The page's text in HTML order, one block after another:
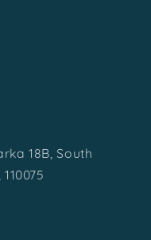
18B, South